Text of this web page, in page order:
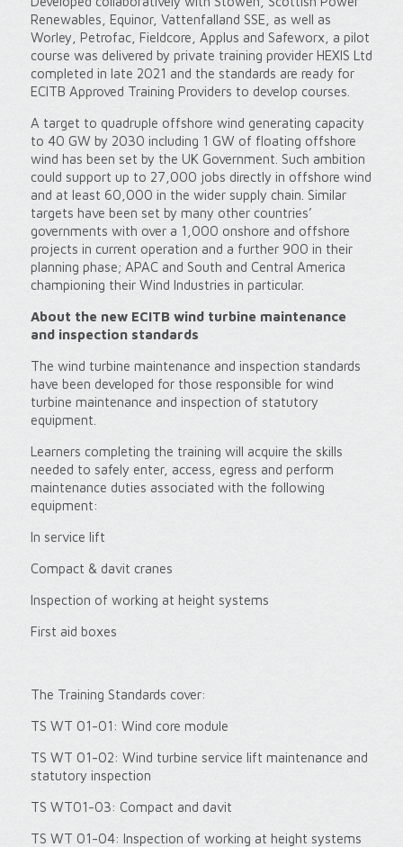
Renewables, Equinor, Vattenfalland SSE, as well as
Worley, Petrofac, Fieldcore, Applus and Safeworx, a pilot
course was delivered by private training provider HEXIS Ltd
completed in late 2021 and the standards are ready for
ECITB Approved Training Providers to develop courses.
A target to quadruple offshore wind generating capacity
to 40 GW by 2030 including 1 GW of floating offshore
wind has been set by the UK Government. Such ambition
could support up to 27,000 jobs directly in offshore wind
and at least 60,000 in the wider supply chain. Similar
targets have been set by many other countries’
governments with over a 1,000 onshore and offshore
projects in current operation and a further 900 in their
planning phase; APAC and South and Central America
championing their Wind Industries in particular.
About the new ECITB wind turbine maintenance
and inspection standards
The wind turbine maintenance and inspection standards
have been developed for those responsible for wind
turbine maintenance and inspection of statutory
equipment.
Learners completing the training will acquire the skills
needed to safely enter, access, egress and perform
maintenance duties associated with the following
equipment:
In service lift
Compact & davit cranes
Inspection of working at height systems
First aid boxes
The Training Standards cover:
TS WT 01-01: Wind core module
TS WT 01-02: Wind turbine service lift maintenance and
statutory inspection
TS WT01-03: Compact and davit
TS WT 01-04: Inspection of working at height systems